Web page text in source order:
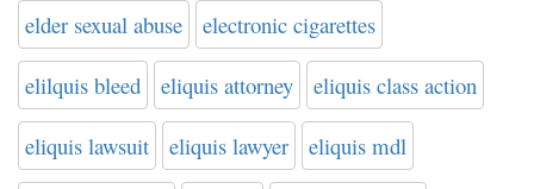
elder sexual abuse electronic cigarettes
elilquis bleed eliquis attorney eliquis class action
eliquis lawsuit eliquis lawyer eliquis mdl